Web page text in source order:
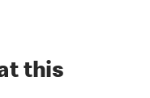
this